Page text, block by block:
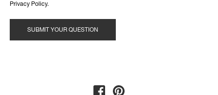
Privacy Policy.